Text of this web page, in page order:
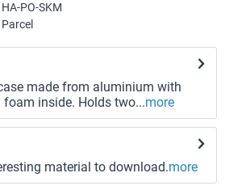
HA-PO-SKM
Parcel
made from aluminium with
inside. Holds two...more
material to download.more